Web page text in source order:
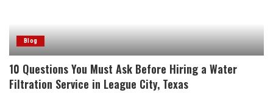
Blog
10 Questions You Must Ask Before Hiring a Water
Filtration Service in League City, Texas